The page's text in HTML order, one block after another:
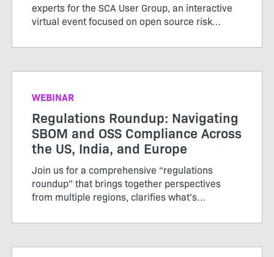
experts for the SCA User Group, an interactive
virtual event focused on open source risk
practical ways to strengthen your compliance
WEBINAR
Regulations Roundup: Navigating
SBOM and OSS Compliance Across
the US, India, and Europe
Join us for a comprehensive “regulations
roundup” that brings together perspectives
from multiple regions, clarifies what’s
staying compliant and competitive in a global